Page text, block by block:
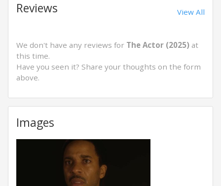
Reviews View All
We don't have any reviews for The Actor (2025) at
this time.
Have you seen it? Share your thoughts on the form
above.
Images